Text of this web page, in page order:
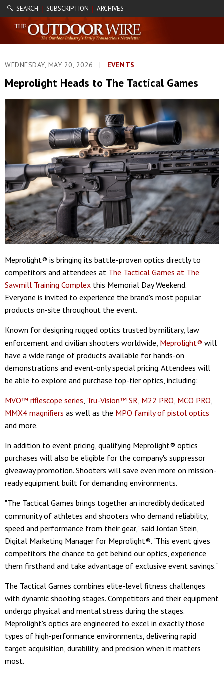
🔍 SEARCH | SUBSCRIPTION | ARCHIVES
WEDNESDAY, MAY 20, 2026 | EVENTS
Meprolight Heads to The Tactical Games
Meprolight® is bringing its battle-proven optics directly to
competitors and attendees at The Tactical Games at The
Sawmill Training Complex this Memorial Day Weekend.
Everyone is invited to experience the brand's most popular
products on-site throughout the event.
Known for designing rugged optics trusted by military, law
enforcement and civilian shooters worldwide, Meprolight® will
have a wide range of products available for hands-on
demonstrations and event-only special pricing. Attendees will
be able to explore and purchase top-tier optics, including:
MVO™ riflescope series Tru-Vision™ SR M22 PRO MCO PRO
MMX4 magnifiers as well as the MPO family of pistol optics
and more.
In addition to event pricing, qualifying Meprolight® optics
purchases will also be eligible for the company's suppressor
giveaway promotion. Shooters will save even more on mission-
ready equipment built for demanding environments.
"The Tactical Games brings together an incredibly dedicated
community of athletes and shooters who demand reliability,
speed and performance from their gear," said Jordan Stein,
Digital Marketing Manager for Meprolight®. "This event gives
competitors the chance to get behind our optics, experience
them firsthand and take advantage of exclusive event savings."
The Tactical Games combines elite-level fitness challenges
with dynamic shooting stages. Competitors and their equipment
undergo physical and mental stress during the stages.
Meprolight's optics are engineered to excel in exactly those
types of high-performance environments, delivering rapid
target acquisition, durability, and precision when it matters
most.